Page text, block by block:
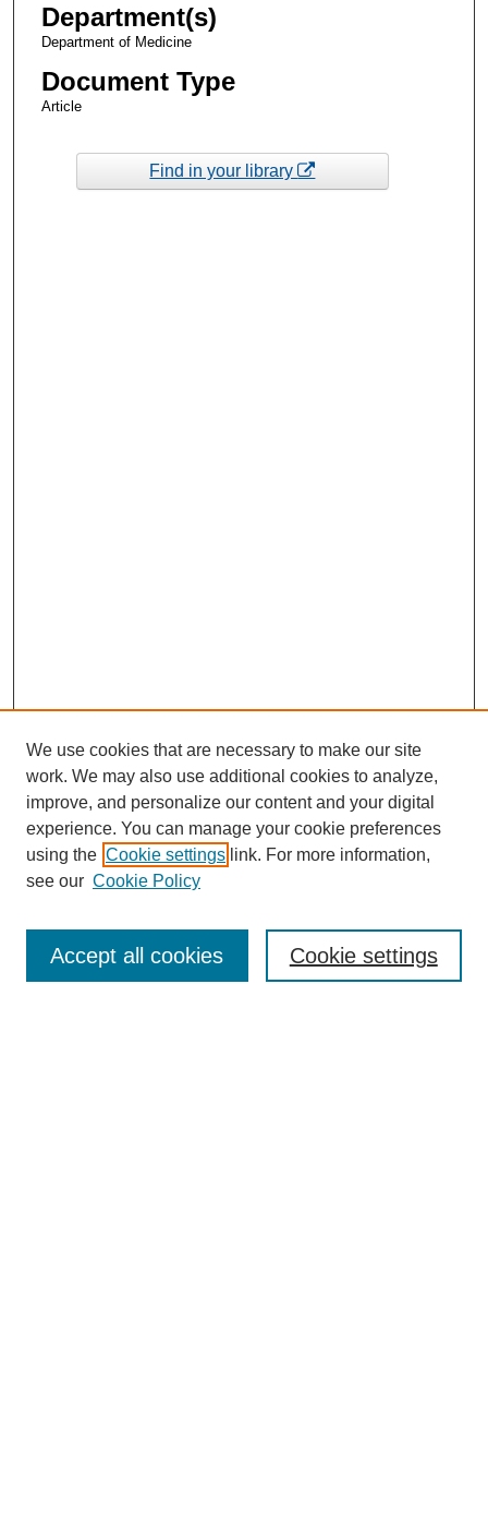
Department(s)
Department of Medicine
Document Type
Article
Find in your library
Enter search terms:
We use cookies that are necessary to make our site
work. We may also use additional cookies to analyze,
improve, and personalize our content and your digital
experience. You can manage your cookie preferences
using the Cookie settings link. For more information,
see our Cookie Policy
Cookie settings
Accept all cookies